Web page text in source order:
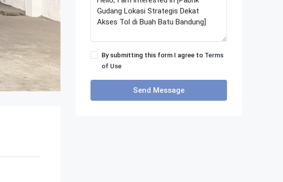
By submitting this form I agree to Terms
of Use
Send Message